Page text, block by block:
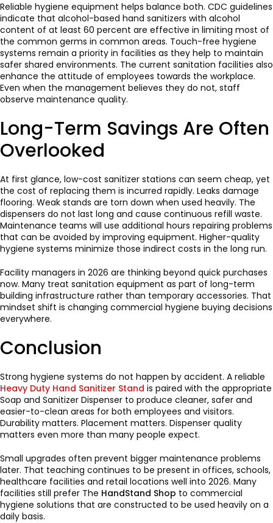
Reliable hygiene equipment helps balance both. CDC guidelines
indicate that alcohol-based hand sanitizers with alcohol
content of at least 60 percent are effective in limiting most of
the common germs in common areas. Touch-free hygiene
systems remain a priority in facilities as they help to maintain
safer shared environments. The current sanitation facilities also
enhance the attitude of employees towards the workplace.
Even when the management believes they do not, staff
observe maintenance quality.
Long-Term Savings Are Often
Overlooked
At first glance, low-cost sanitizer stations can seem cheap, yet
the cost of replacing them is incurred rapidly. Leaks damage
flooring. Weak stands are torn down when used heavily. The
dispensers do not last long and cause continuous refill waste.
Maintenance teams will use additional hours repairing problems
that can be avoided by improving equipment. Higher-quality
hygiene systems minimize those indirect costs in the long run.
Facility managers in 2026 are thinking beyond quick purchases
now. Many treat sanitation equipment as part of long-term
building infrastructure rather than temporary accessories. That
mindset shift is changing commercial hygiene buying decisions
everywhere.
Conclusion
Strong hygiene systems do not happen by accident. A reliable
Heavy Duty Hand Sanitizer Stand is paired with the appropriate
Soap and Sanitizer Dispenser to produce cleaner, safer and
easier-to-clean areas for both employees and visitors.
Durability matters. Placement matters. Dispenser quality
matters even more than many people expect.
Small upgrades often prevent bigger maintenance problems
later. That teaching continues to be present in offices, schools,
healthcare facilities and retail locations well into 2026. Many
facilities still prefer The HandStand Shop to commercial
hygiene solutions that are constructed to be used heavily on a
daily basis.